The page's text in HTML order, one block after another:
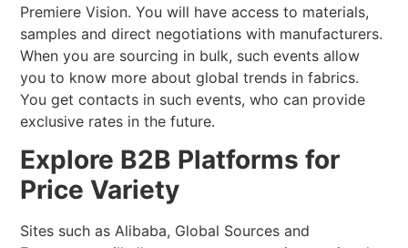
Premiere Vision. You will have access to materials,
samples and direct negotiations with manufacturers.
When you are sourcing in bulk, such events allow
you to know more about global trends in fabrics.
You get contacts in such events, who can provide
exclusive rates in the future.
Explore B2B Platforms for
Price Variety
Sites such as Alibaba, Global Sources and